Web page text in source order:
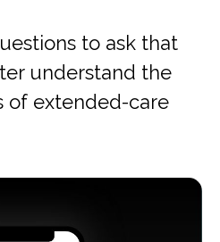
to ask that
understand the
of extended-care